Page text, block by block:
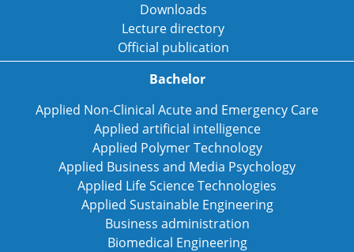
Downloads
Lecture directory
Official publication
Bachelor
Applied Non-Clinical Acute and Emergency Care
Applied artificial intelligence
Applied Polymer Technology
Applied Business and Media Psychology
Applied Life Science Technologies
Applied Sustainable Engineering
Business administration
Biomedical Engineering